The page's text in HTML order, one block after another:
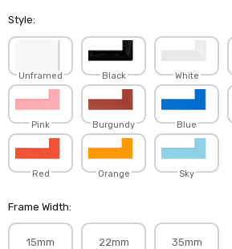
Style:
Unframed Black White
Pink Burgundy Blue
Red Orange Sky
Frame Width:
15mm 22mm 35mm